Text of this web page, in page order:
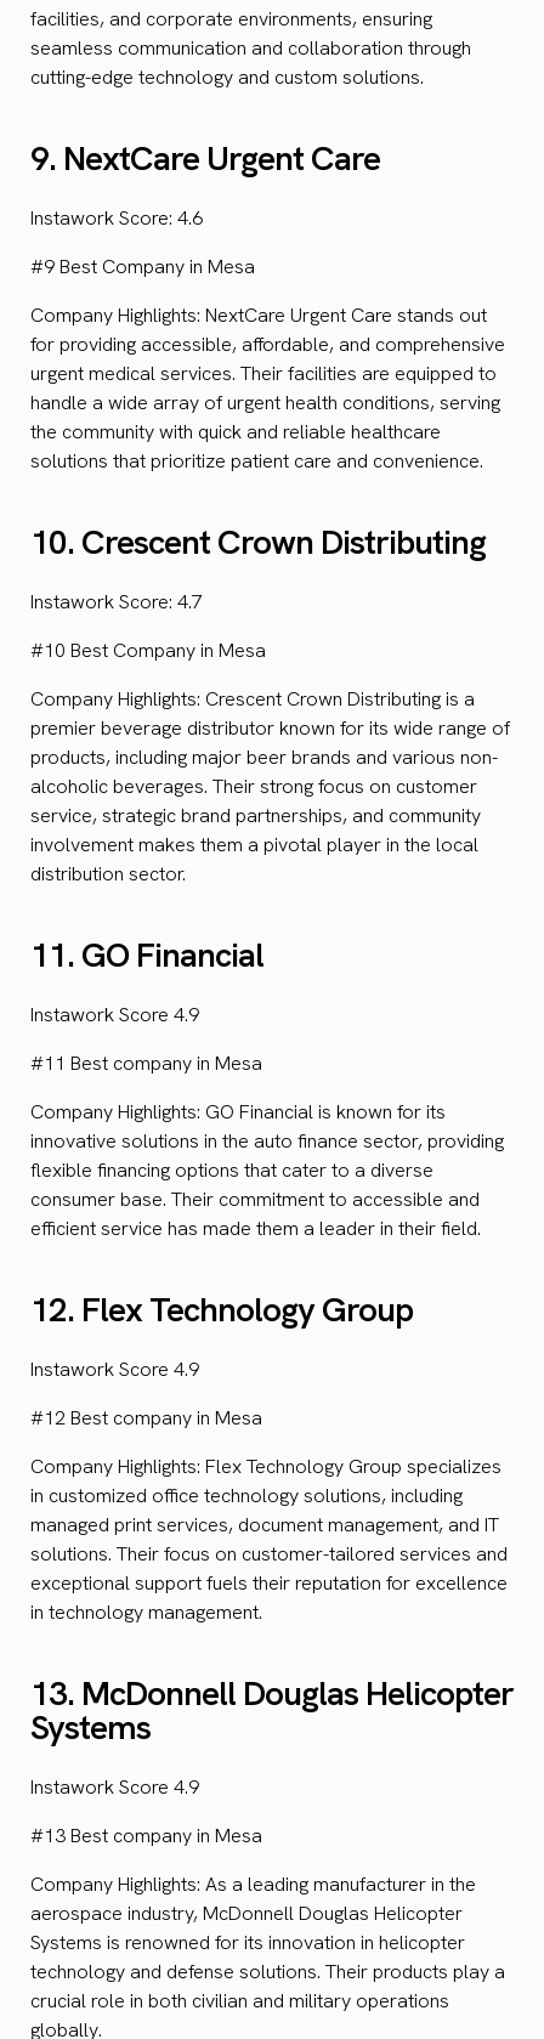
facilities, and corporate environments, ensuring
seamless communication and collaboration through
cutting-edge technology and custom solutions.
9. NextCare Urgent Care
Instawork Score: 4.6
#9 Best Company in Mesa
Company Highlights: NextCare Urgent Care stands out
for providing accessible, affordable, and comprehensive
urgent medical services. Their facilities are equipped to
handle a wide array of urgent health conditions, serving
the community with quick and reliable healthcare
solutions that prioritize patient care and convenience.
10. Crescent Crown Distributing
Instawork Score: 4.7
#10 Best Company in Mesa
Company Highlights: Crescent Crown Distributing is a
premier beverage distributor known for its wide range of
products, including major beer brands and various non-
alcoholic beverages. Their strong focus on customer
service, strategic brand partnerships, and community
involvement makes them a pivotal player in the local
distribution sector.
11. GO Financial
Instawork Score 4.9
#11 Best company in Mesa
Company Highlights: GO Financial is known for its
innovative solutions in the auto finance sector, providing
flexible financing options that cater to a diverse
consumer base. Their commitment to accessible and
efficient service has made them a leader in their field.
12. Flex Technology Group
Instawork Score 4.9
#12 Best company in Mesa
Company Highlights: Flex Technology Group specializes
in customized office technology solutions, including
managed print services, document management, and IT
solutions. Their focus on customer-tailored services and
exceptional support fuels their reputation for excellence
in technology management.
13. McDonnell Douglas Helicopter
Systems
Instawork Score 4.9
#13 Best company in Mesa
Company Highlights: As a leading manufacturer in the
aerospace industry, McDonnell Douglas Helicopter
Systems is renowned for its innovation in helicopter
technology and defense solutions. Their products play a
crucial role in both civilian and military operations
globally.